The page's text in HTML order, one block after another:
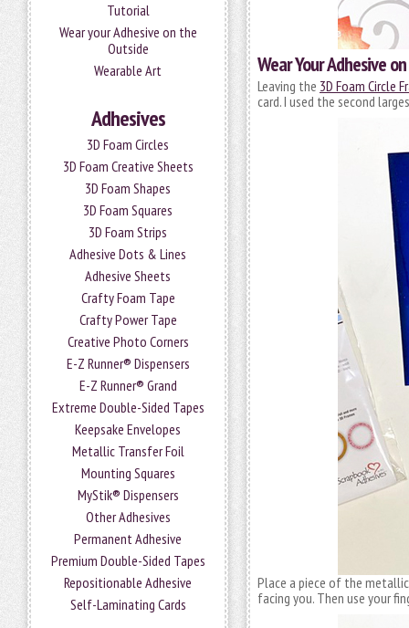
Tutorial
Wear your Adhesive on the
Outside
Wearable Art
Adhesives
3D Foam Circles
3D Foam Creative Sheets
3D Foam Shapes
3D Foam Squares
3D Foam Strips
Adhesive Dots & Lines
Adhesive Sheets
Crafty Foam Tape
Crafty Power Tape
Creative Photo Corners
E-Z Runner® Dispensers
E-Z Runner® Grand
Extreme Double-Sided Tapes
Keepsake Envelopes
Metallic Transfer Foil
Mounting Squares
MyStik® Dispensers
Other Adhesives
Permanent Adhesive
Premium Double-Sided Tapes
Repositionable Adhesive
Self-Laminating Cards
Wear Your Adhesive
Leaving the 3D Foam Circle
card. I used the second
Place a piece of the
facing you. Then use your